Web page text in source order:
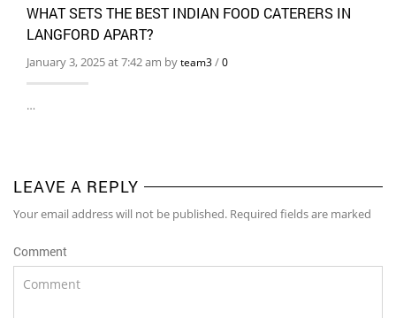
WHAT SETS THE BEST INDIAN FOOD CATERERS IN
LANGFORD APART?
January 3, 2025 at 7:42 am byteam3/0
…
LEAVE A REPLY
Your email address will not be published. Required fields are marked
Comment